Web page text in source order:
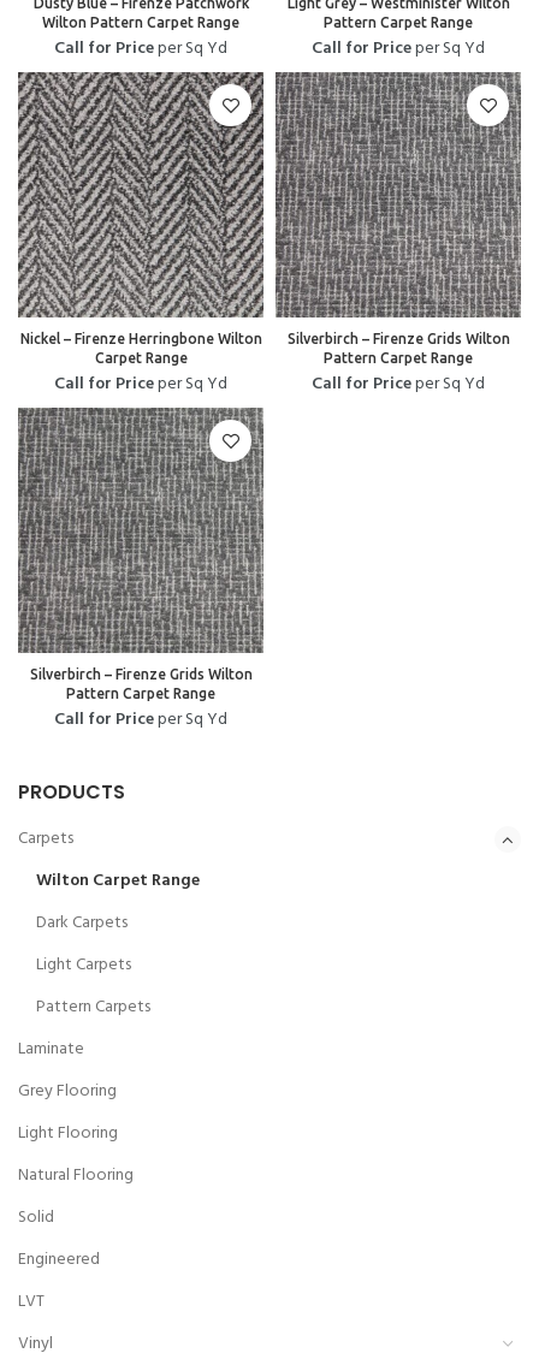
PRODUCTS
Carpets
Wilton Carpet Range
Dark Carpets
Light Carpets
Pattern Carpets
Laminate
Grey Flooring
Light Flooring
Natural Flooring
Solid
Engineered
LVT
Vinyl
Dusty Blue – Firenze Patchwork
Wilton Pattern Carpet Range
Call for Priceper Sq Yd
Light Grey – Westminister Wilton
Pattern Carpet Range
Call for Priceper Sq Yd
Nickel – Firenze Herringbone Wilton
Carpet Range
Call for Priceper Sq Yd
Silverbirch – Firenze Grids Wilton
Pattern Carpet Range
Call for Priceper Sq Yd
Silverbirch – Firenze Grids Wilton
Pattern Carpet Range
Call for Priceper Sq Yd